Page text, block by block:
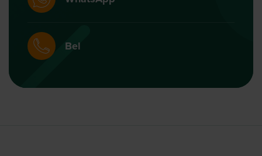
Bel